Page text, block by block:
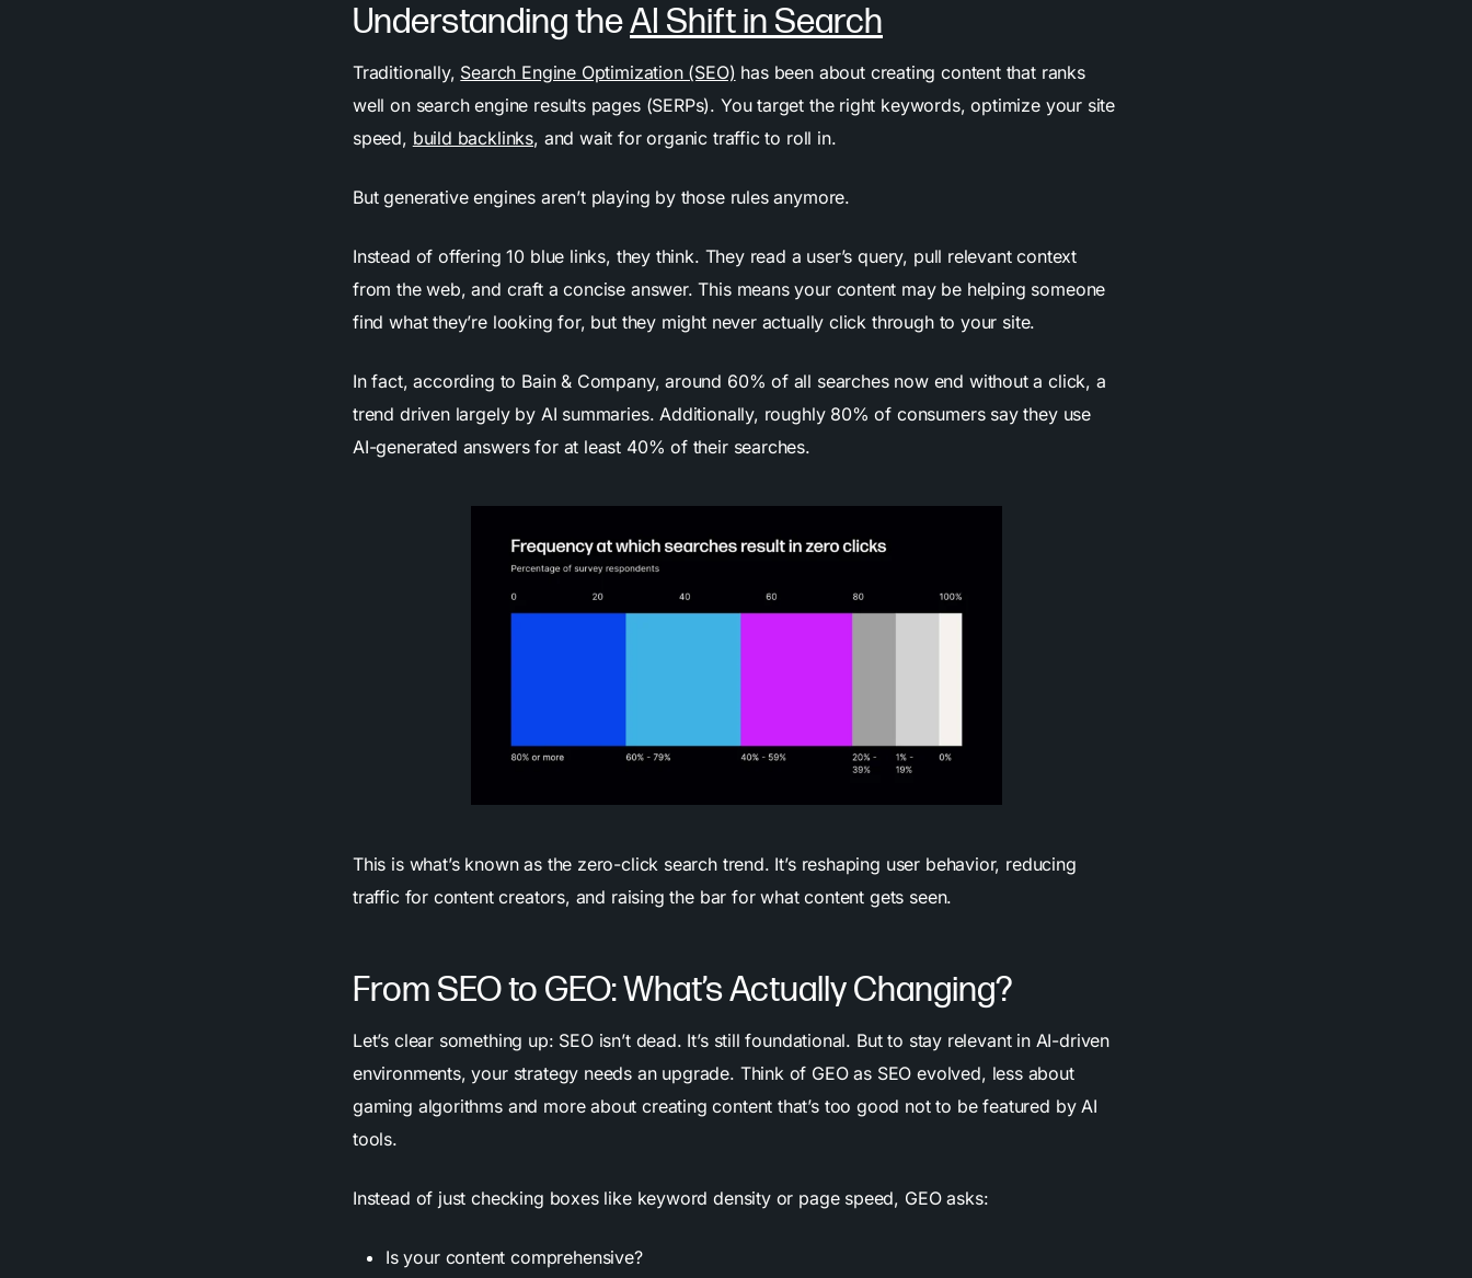
Understanding theAI Shift in Search
Traditionally, Search Engine Optimization (SEO) has been about creating content that ranks
well on search engine results pages (SERPs). You target the right keywords, optimize your site
speed, build backlinks, and wait for organic traffic to roll in.
But generative engines aren’t playing by those rules anymore.
Instead of offering 10 blue links, they think. They read a user’s query, pull relevant context
from the web, and craft a concise answer. This means your content may be helping someone
find what they’re looking for, but they might never actually click through to your site.
In fact, according to Bain & Company, around 60% of all searches now end without a click, a
trend driven largely by AI summaries. Additionally, roughly 80% of consumers say they use
AI-generated answers for at least 40% of their searches.
This is what’s known as the zero-click search trend. It’s reshaping user behavior, reducing
traffic for content creators, and raising the bar for what content gets seen.
From SEO to GEO: What’s Actually Changing?
Let’s clear something up: SEO isn’t dead. It’s still foundational. But to stay relevant in AI-driven
environments, your strategy needs an upgrade. Think of GEO as SEO evolved, less about
gaming algorithms and more about creating content that’s too good not to be featured by AI
tools.
Instead of just checking boxes like keyword density or page speed, GEO asks:
Is your content comprehensive?